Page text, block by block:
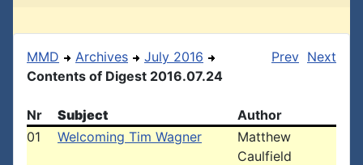
MMD Archives
July 2016
Contents of Digest 2016.07.24
Prev Next
Nr Subject
Author
01
Welcoming Tim Wagner
Matthew
Caulfield